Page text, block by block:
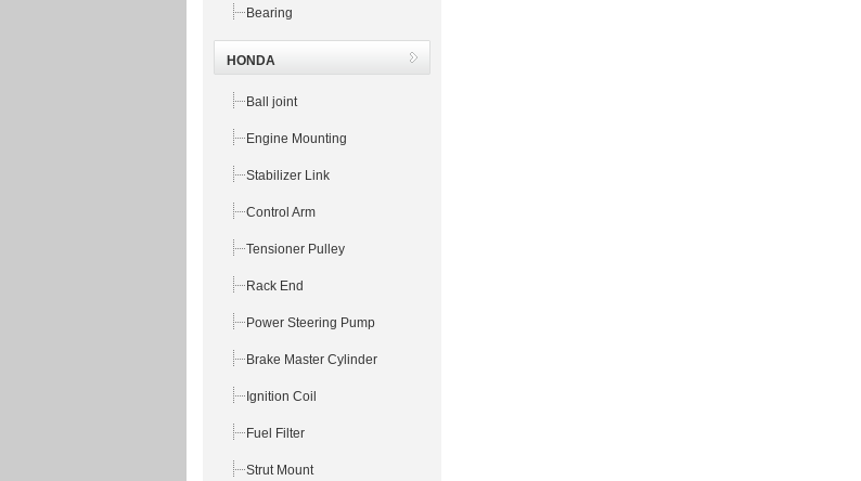
Bearing
HONDA
Ball joint
Engine Mounting
Stabilizer Link
Control Arm
Tensioner Pulley
Rack End
Power Steering Pump
Brake Master Cylinder
Ignition Coil
Fuel Filter
Strut Mount